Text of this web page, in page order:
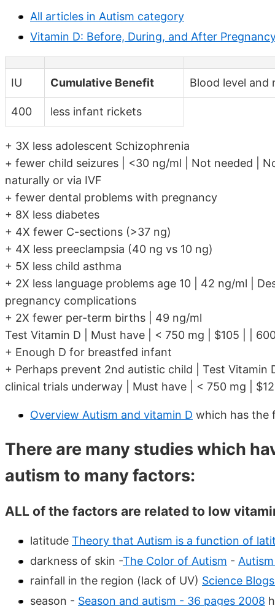
All articles in Autism category
Vitamin D: Before, During, and After
IU Cumulative Benefit Blood level and
400 less infant rickets
+ 3X less adolescent Schizophrenia
+ fewer child seizures | <30 ng/ml | Not needed |
naturally or via IVF
+ fewer dental problems with pregnancy
+ 8X less diabetes
+ 4X fewer C-sections (>37 ng)
+ 4X less preeclampsia (40 ng vs 10 ng)
+ 5X less child asthma
+ 2X less language problems age 10 | 42 ng/ml |
pregnancy complications
+ 2X fewer per-term births | 49 ng/ml
Test Vitamin D | Must have | < 750 mg | $105 | |
+ Enough D for breastfed infant
+ Perhaps prevent 2nd autistic child | Test Vitamin
clinical trials underway | Must have | < 750 mg |
Overview Autism and vitamin D which has the
There are many studies which
autism to many factors:
ALL of the factors are related to low
latitude Theory that Autism is a function of
darkness of skin -The Color of Autism -
rainfall in the region (lack of UV) Science
season - Season and autism - 36 pages 2008